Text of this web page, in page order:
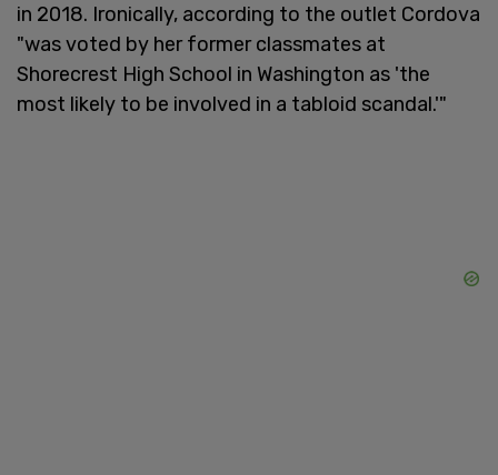
in 2018. Ironically, according to the outlet Cordova
"was voted by her former classmates at
Shorecrest High School in Washington as 'the
most likely to be involved in a tabloid scandal.'"